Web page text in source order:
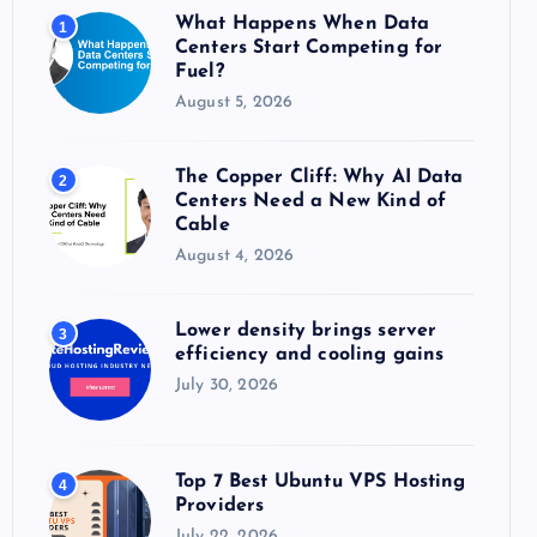
r
:
1
What Happens When Data
Centers Start Competing for
Fuel?
August 5, 2026
2
The Copper Cliff: Why AI Data
Centers Need a New Kind of
Cable
August 4, 2026
3
Lower density brings server
efficiency and cooling gains
July 30, 2026
4
Top 7 Best Ubuntu VPS Hosting
Providers